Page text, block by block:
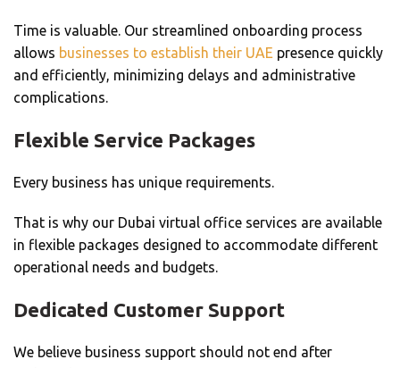
Time is valuable. Our streamlined onboarding process
allows businesses to establish their UAE presence quickly
and efficiently, minimizing delays and administrative
complications.
Flexible Service Packages
Every business has unique requirements.
That is why our Dubai virtual office services are available
in flexible packages designed to accommodate different
operational needs and budgets.
Dedicated Customer Support
We believe business support should not end after